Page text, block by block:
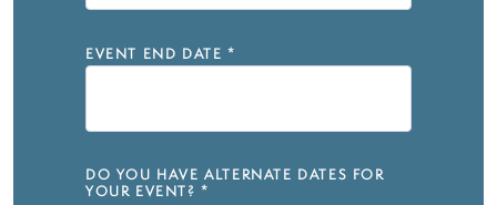
EVENT END DATE *
DO YOU HAVE ALTERNATE DATES FOR
YOUR EVENT? *